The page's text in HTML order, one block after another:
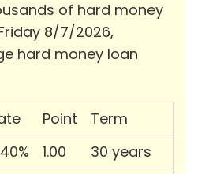
of hard money
8/7/2026,
hard money loan
Point
Term
1.00
30 years